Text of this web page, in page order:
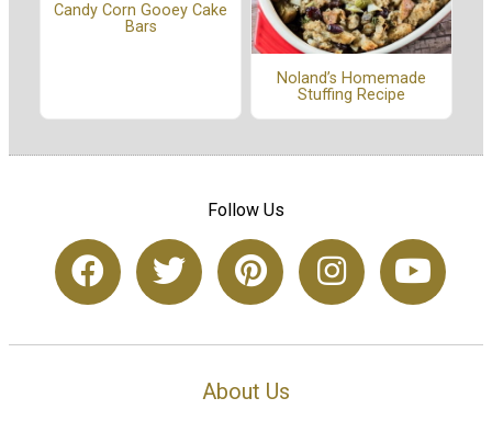
Candy Corn Gooey Cake
Bars
Noland’s Homemade
Stuffing Recipe
Follow Us
About Us